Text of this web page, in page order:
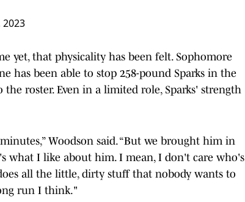
2023
yet, that physicality has been felt. Sophomore
has been able to stop 258-pound Sparks in the
roster. Even in a limited role, Sparks' strength
Woodson said. “But we brought him in
what I like about him. I mean, I don't care who's
all the little, dirty stuff that nobody wants to
run I think."